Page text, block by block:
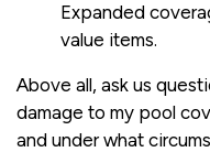
Expanded
value items.
Above all, ask us
damage to my pool
and under what